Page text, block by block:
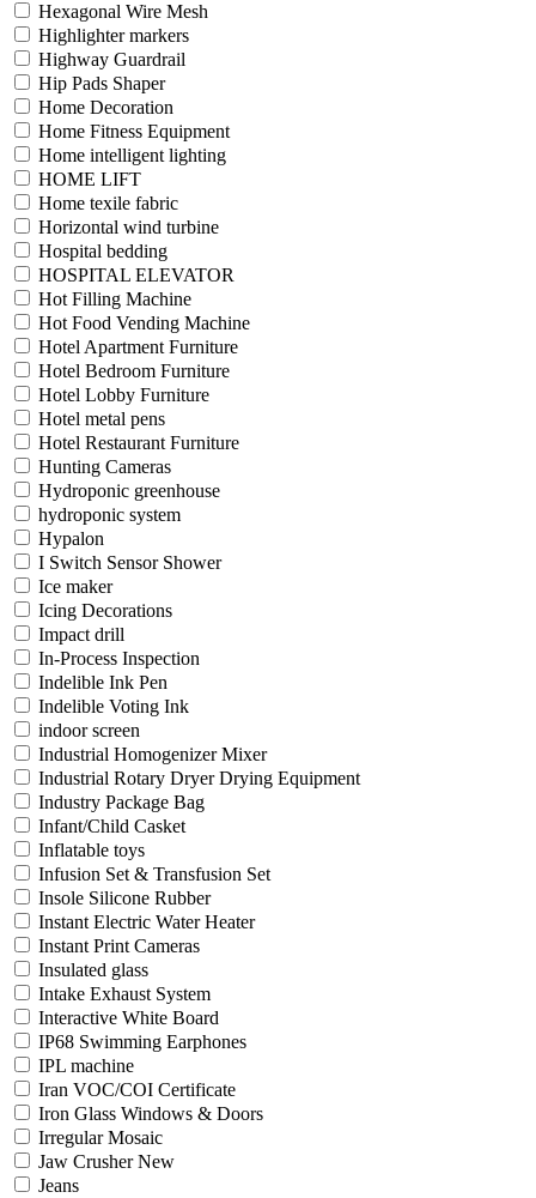
Hexagonal Wire Mesh
Highlighter markers
Highway Guardrail
Hip Pads Shaper
Home Decoration
Home Fitness Equipment
Home intelligent lighting
HOME LIFT
Home texile fabric
Horizontal wind turbine
Hospital bedding
HOSPITAL ELEVATOR
Hot Filling Machine
Hot Food Vending Machine
Hotel Apartment Furniture
Hotel Bedroom Furniture
Hotel Lobby Furniture
Hotel metal pens
Hotel Restaurant Furniture
Hunting Cameras
Hydroponic greenhouse
hydroponic system
Hypalon
I Switch Sensor Shower
Ice maker
Icing Decorations
Impact drill
In-Process Inspection
Indelible Ink Pen
Indelible Voting Ink
indoor screen
Industrial Homogenizer Mixer
Industrial Rotary Dryer Drying Equipment
Industry Package Bag
Infant/Child Casket
Inflatable toys
Infusion Set & Transfusion Set
Insole Silicone Rubber
Instant Electric Water Heater
Instant Print Cameras
Insulated glass
Intake Exhaust System
Interactive White Board
IP68 Swimming Earphones
IPL machine
Iran VOC/COI Certificate
Iron Glass Windows & Doors
Irregular Mosaic
Jaw Crusher New
Jeans